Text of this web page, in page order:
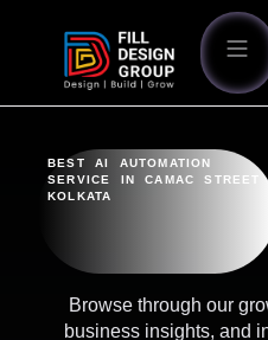
BEST AI AUTOMATION
SERVICE IN CAMAC STREET
KOLKATA
Browse through our
business insights, and